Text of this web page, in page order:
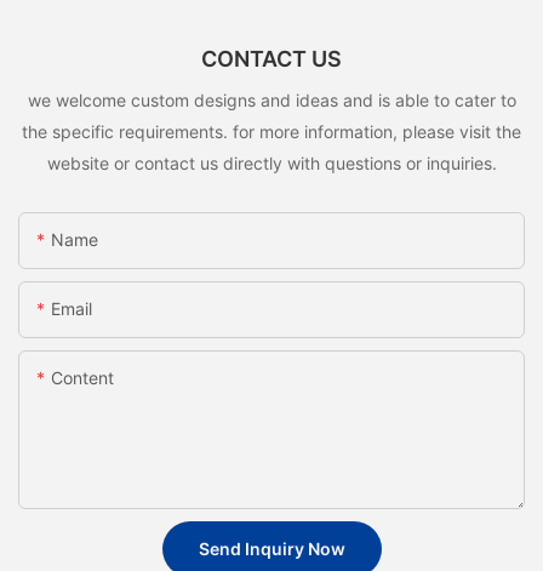
CONTACT US
we welcome custom designs and ideas and is able to cater to
the specific requirements. for more information, please visit the
website or contact us directly with questions or inquiries.
Name
Email
Content
Send Inquiry Now